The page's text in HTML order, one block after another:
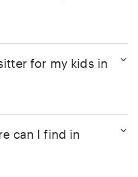
for my kids in
can I find in